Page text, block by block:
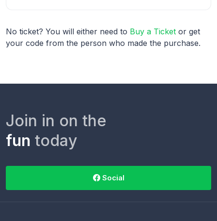
No ticket? You will either need to Buy a Ticket or get
your code from the person who made the purchase.
Join in on the
fun today
Social